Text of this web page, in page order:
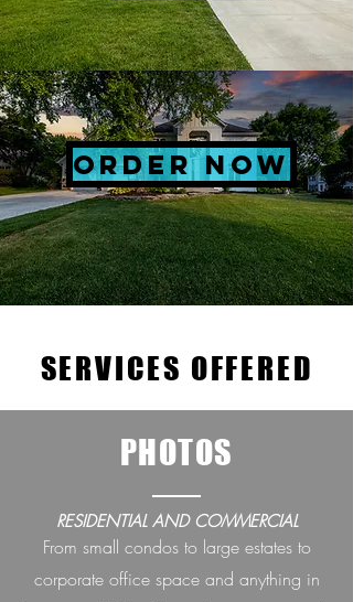
ORDER NOW
SERVICES OFFERED
PHOTOS
RESIDENTIAL AND COMMERCIAL
From small condos to large estates to
corporate office space and anything in